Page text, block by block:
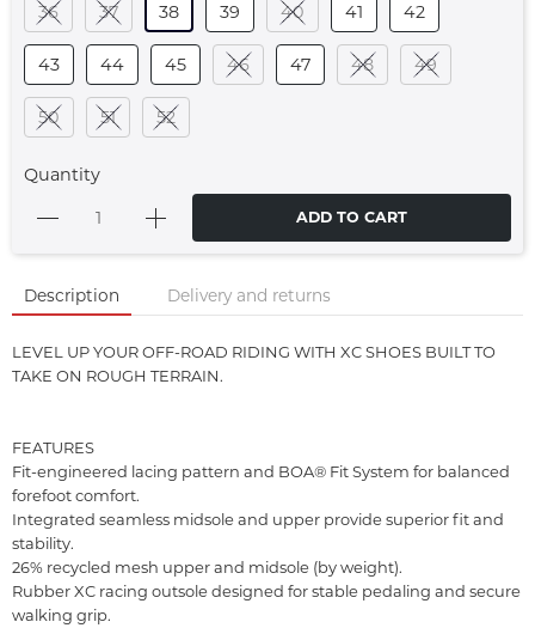
36
37 38 39 40 41 42
43 44 45 46 47 48 49
50 51 52
Quantity
ADD TO CART
Description Delivery and returns
LEVEL UP YOUR OFF-ROAD RIDING WITH XC SHOES BUILT TO
TAKE ON ROUGH TERRAIN.
FEATURES
Fit-engineered lacing pattern and BOA® Fit System for balanced
forefoot comfort.
Integrated seamless midsole and upper provide superior fit and
stability.
26% recycled mesh upper and midsole (by weight).
Rubber XC racing outsole designed for stable pedaling and secure
walking grip.